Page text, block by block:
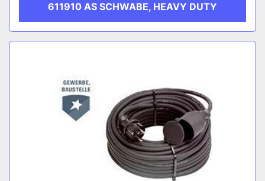
611910 AS SCHWABE, HEAVY DUTY